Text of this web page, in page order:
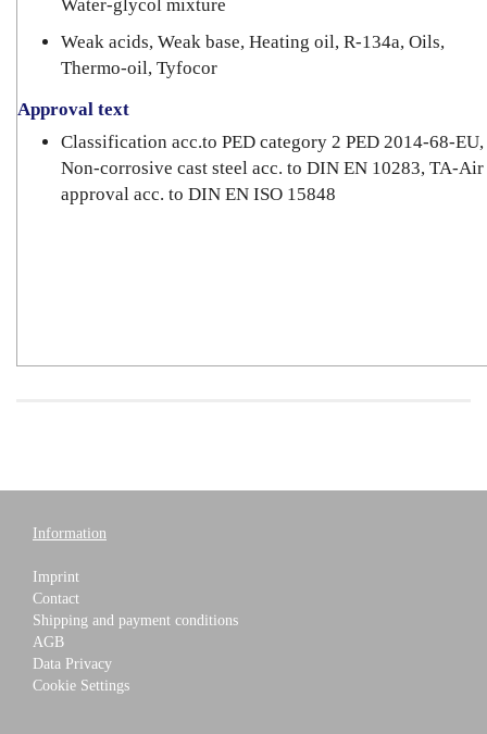
Water-glycol mixture
Weak acids, Weak base, Heating oil, R-134a, Oils,
Thermo-oil, Tyfocor
Approval text
Classification acc.to PED category 2 PED 2014-68-EU,
Non-corrosive cast steel acc. to DIN EN 10283, TA-Air
approval acc. to DIN EN ISO 15848
Information
Imprint
Contact
Shipping and payment conditions
AGB
Data Privacy
Cookie Settings